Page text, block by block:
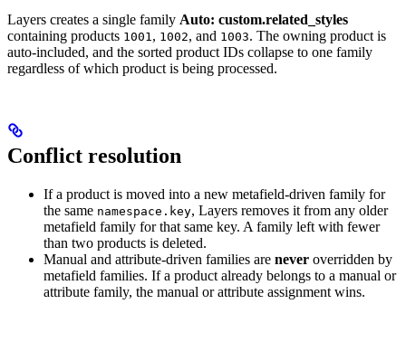
Layers creates a single family Auto: custom.related_styles
containing products 1001, 1002, and 1003. The owning product is
auto-included, and the sorted product IDs collapse to one family
regardless of which product is being processed.
Conflict resolution
If a product is moved into a new metafield-driven family for
the same namespace.key, Layers removes it from any older
metafield family for that same key. A family left with fewer
than two products is deleted.
Manual and attribute-driven families are never overridden by
metafield families. If a product already belongs to a manual or
attribute family, the manual or attribute assignment wins.